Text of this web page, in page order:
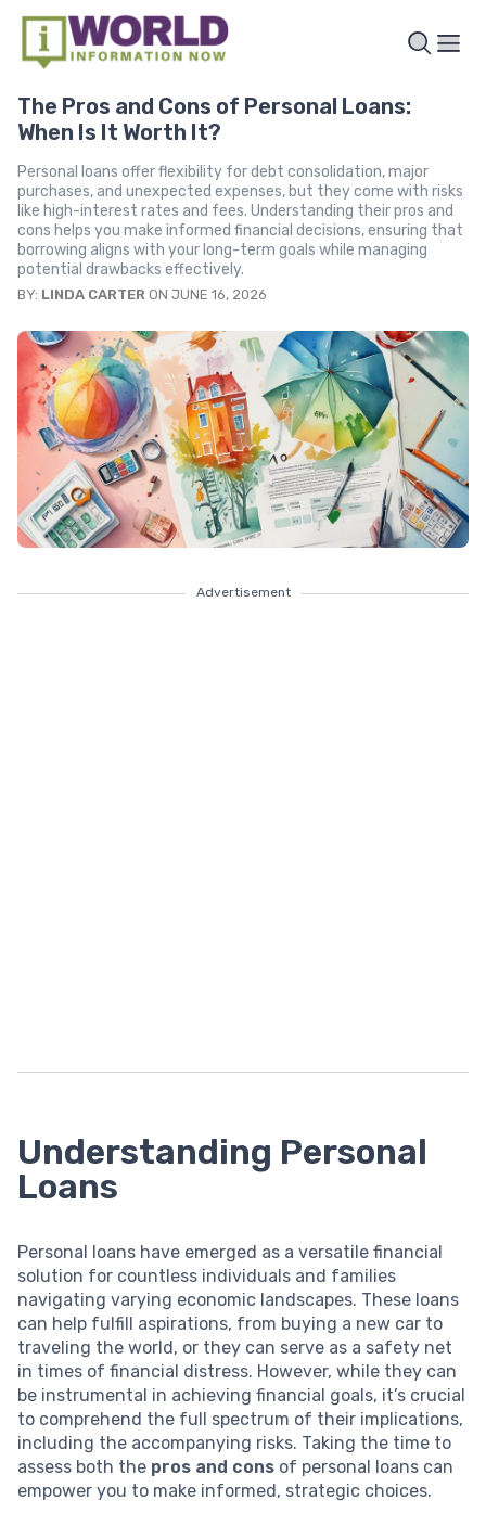
The Pros and Cons of Personal Loans:
When Is It Worth It?
Personal loans offer flexibility for debt consolidation, major
purchases, and unexpected expenses, but they come with risks
like high-interest rates and fees. Understanding their pros and
cons helps you make informed financial decisions, ensuring that
borrowing aligns with your long-term goals while managing
potential drawbacks effectively.
BY: LINDA CARTER ON JUNE 16, 2026
Advertisement
Understanding Personal
Loans
Personal loans have emerged as a versatile financial
solution for countless individuals and families
navigating varying economic landscapes. These loans
can help fulfill aspirations, from buying a new car to
traveling the world, or they can serve as a safety net
in times of financial distress. However, while they can
be instrumental in achieving financial goals, it’s crucial
to comprehend the full spectrum of their implications,
including the accompanying risks. Taking the time to
assess both the pros and cons of personal loans can
empower you to make informed, strategic choices.